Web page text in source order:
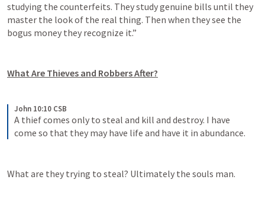
studying the counterfeits. They study genuine bills until they
master the look of the real thing. Then when they see the
bogus money they recognize it.”
What Are Thieves and Robbers After?
John 10:10 CSB
A thief comes only to steal and kill and destroy. I have
come so that they may have life and have it in abundance.
What are they trying to steal? Ultimately the souls man.